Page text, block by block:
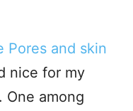
Pores and skin
nice for my
One among